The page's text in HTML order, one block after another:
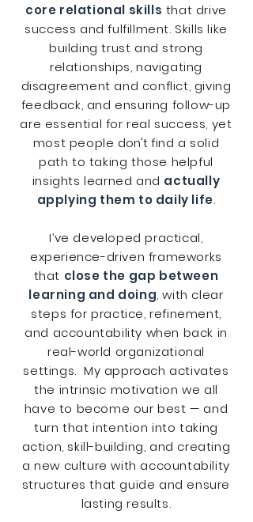
core relational skills that drive
success and fulfillment. Skills like
building trust and strong
relationships, navigating
disagreement and conflict, giving
feedback, and ensuring follow-up
are essential for real success, yet
most people don'tfind a solid
path to taking those helpful
insights learned and actually
applying them to daily life.
I’ve developed practical,
experience-driven frameworks
that close the gap between
learning and doing, with clear
steps for practice, refinement,
and accountability when back in
real-world organizational
settings. My approach activates
the intrinsic motivation we all
have to become our best — and
turn that intention into taking
action, skill-building, and creating
a new culture with accountability
structures that guide and ensure
lasting results.